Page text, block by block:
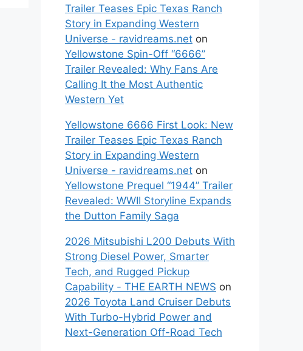
Trailer Teases Epic Texas Ranch
Story in Expanding Western
Universe - ravidreams.net on
Yellowstone Spin-Off “6666”
Trailer Revealed: Why Fans Are
Calling It the Most Authentic
Western Yet
Yellowstone 6666 First Look: New
Trailer Teases Epic Texas Ranch
Story in Expanding Western
Universe - ravidreams.net on
Yellowstone Prequel “1944” Trailer
Revealed: WWII Storyline Expands
the Dutton Family Saga
2026 Mitsubishi L200 Debuts With
Strong Diesel Power, Smarter
Tech, and Rugged Pickup
Capability - THE EARTH NEWS on
2026 Toyota Land Cruiser Debuts
With Turbo-Hybrid Power and
Next-Generation Off-Road Tech